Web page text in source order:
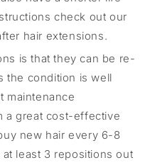
check out our
hair extensions.
is that they can be re-
the condition is well
maintenance
a great cost-effective
new hair every 6-8
least 3 repositions out